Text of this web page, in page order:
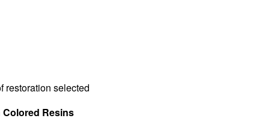
restoration selected
Resins